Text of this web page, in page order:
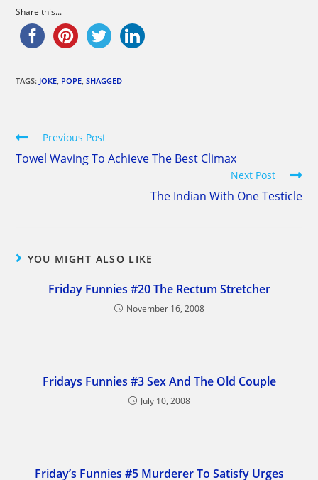
Share this...
TAGS: JOKE, POPE, SHAGGED
Read
articles
Previous Post
Towel Waving To Achieve The Best Climax
Next Post
The Indian With One Testicle
YOU MIGHT ALSO LIKE
Friday Funnies #20 The Rectum Stretcher
November 16, 2008
Fridays Funnies #3 Sex And The Old Couple
July 10, 2008
Friday’s Funnies #5 Murderer To Satisfy Urges